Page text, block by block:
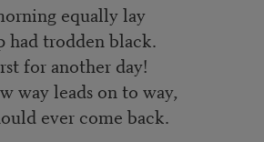
equally lay
had trodden black.
for another day!
way leads on to way,
ever come back.